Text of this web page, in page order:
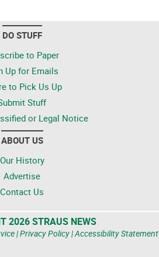
DO STUFF
to Paper
Up for Emails
to Pick Us Up
Stuff
or Legal Notice
ABOUT US
Our History
Advertise
Contact Us
2026 STRAUS NEWS
|Privacy Policy|Accessibility Statement